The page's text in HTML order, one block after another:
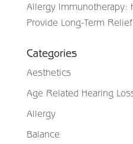
Allergy Immunotherapy:
Provide Long-Term Relief
Categories
Aesthetics
Age Related Hearing
Allergy
Balance